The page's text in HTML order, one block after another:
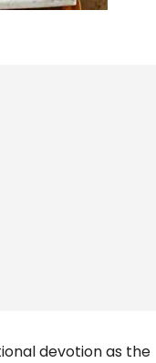
devotion as the